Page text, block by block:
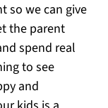
so we can give
the parent
spend real
to see
and